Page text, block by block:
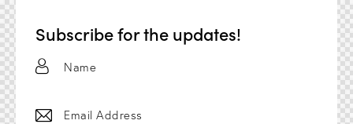
Subscribe for the updates!